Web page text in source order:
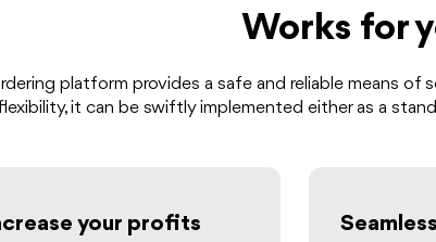
Works for
platform provides a safe and reliable means
it can be swiftly implemented either as a
your profits